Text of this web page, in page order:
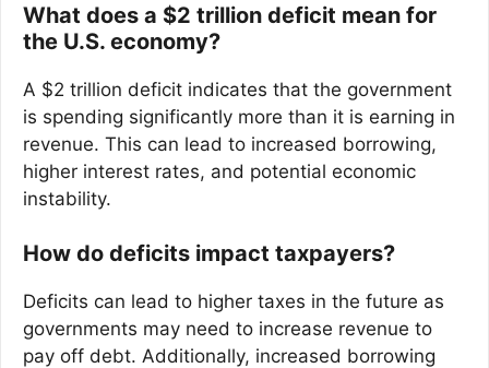
What does a $2 trillion deficit mean for
the U.S. economy?
A $2 trillion deficit indicates that the government
is spending significantly more than it is earning in
revenue. This can lead to increased borrowing,
higher interest rates, and potential economic
instability.
How do deficits impact taxpayers?
Deficits can lead to higher taxes in the future as
governments may need to increase revenue to
pay off debt. Additionally, increased borrowing